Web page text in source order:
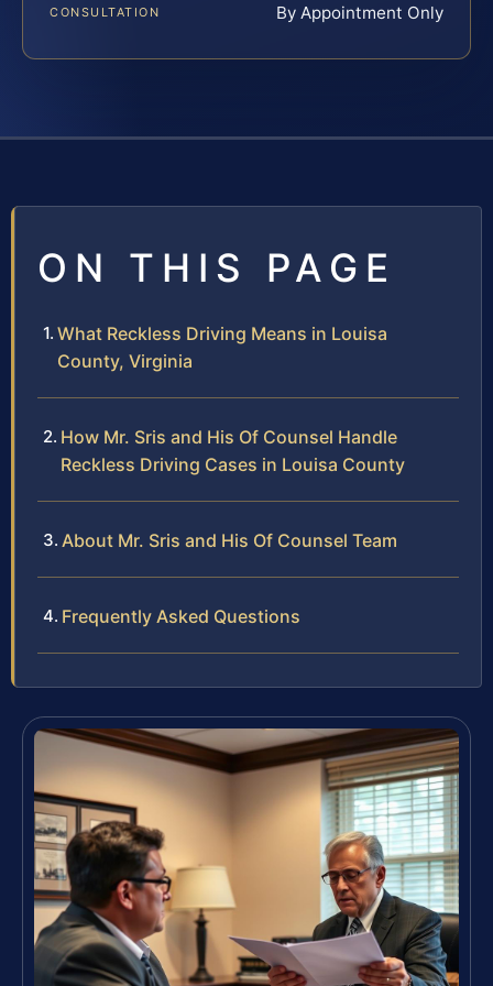
CONSULTATION By Appointment Only
ON THIS PAGE
What Reckless Driving Means in Louisa
County, Virginia
How Mr. Sris and His Of Counsel Handle
Reckless Driving Cases in Louisa County
About Mr. Sris and His Of Counsel Team
Frequently Asked Questions